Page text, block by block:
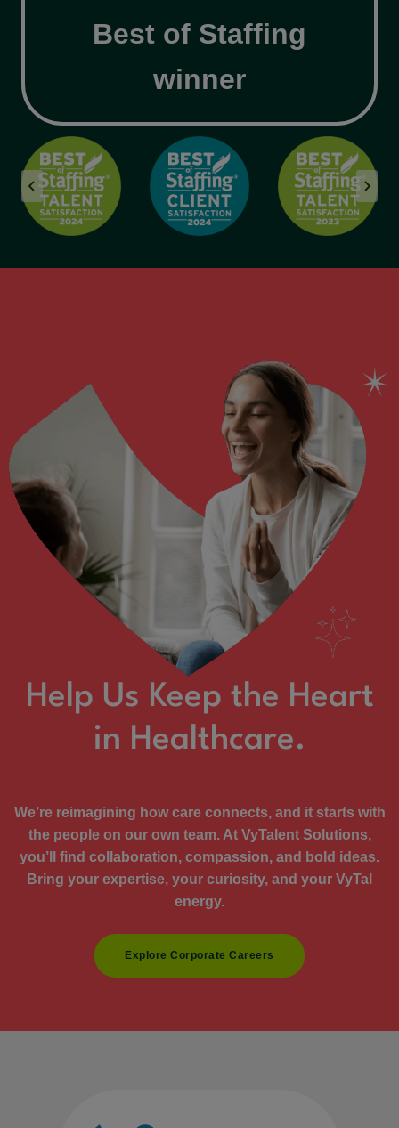
Best of Staffing
winner
Help Us Keep the Heart
in Healthcare.
We’re reimagining how care connects, and it starts with
the people on our own team. At VyTalent Solutions,
you’ll find collaboration, compassion, and bold ideas.
Bring your expertise, your curiosity, and your VyTal
energy.
Explore Corporate Careers